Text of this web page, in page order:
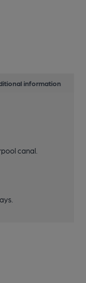
information
canal.